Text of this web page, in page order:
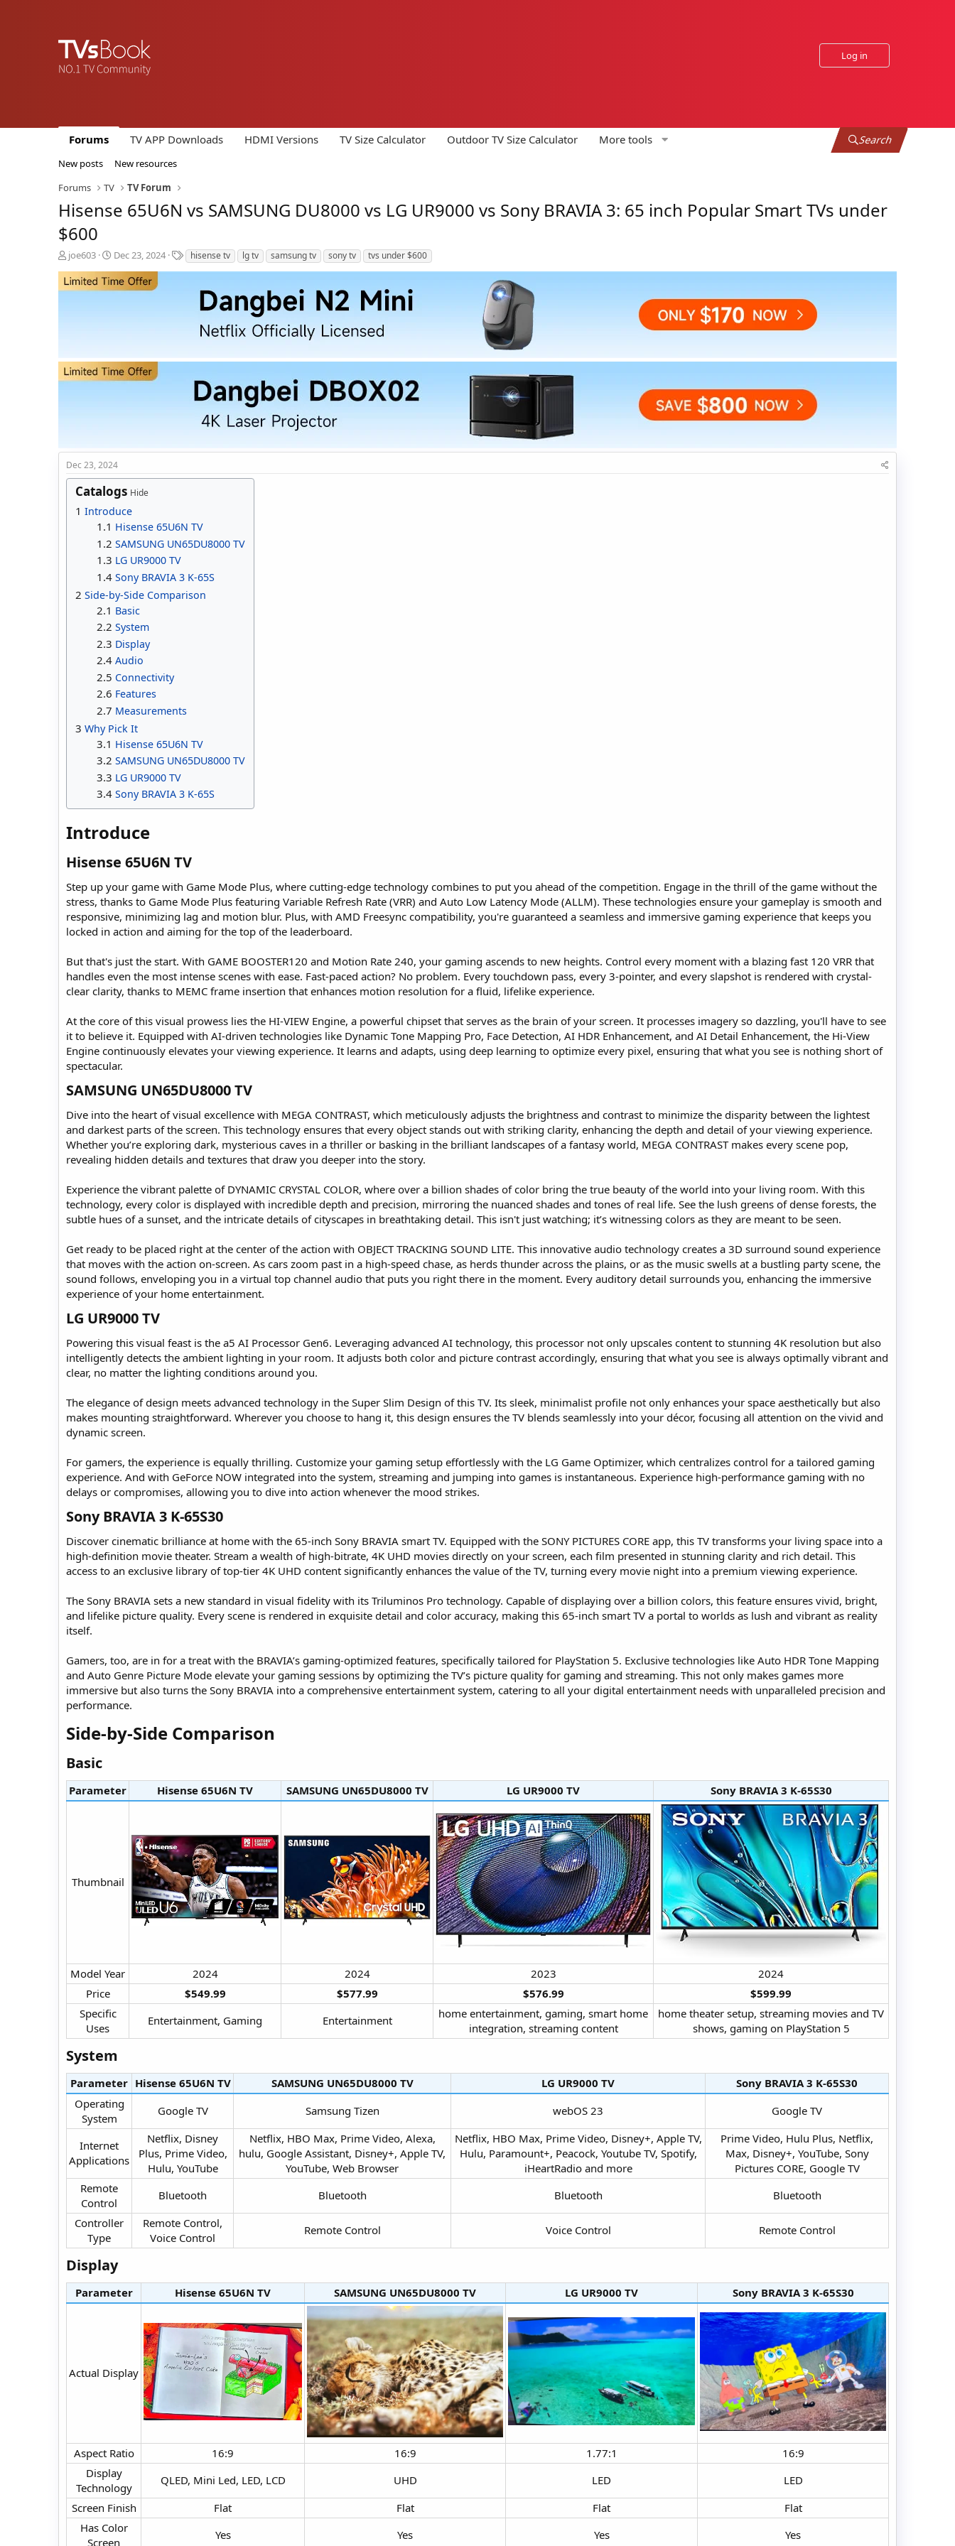
Log in
Forums TV APP Downloads HDMI Versions TV Size Calculator Outdoor TV Size Calculator More tools Search
New posts
New resources
Forums
TV TV Forum
Hisense 65U6N vs SAMSUNG DU8000 vs LG UR9000 vs Sony BRAVIA 3: 65 inch Popular Smart TVs under
$600
T
r
e
a
r
t
joe603
S
a
r
e
Dec 23, 2024
T
a
hisense tv lg tv samsung tv sony tv tvs under $600
Dec 23, 2024
Catalogs Hide
1 Introduce
1.1 Hisense 65U6N TV
1.2 SAMSUNG UN65DU8000 TV
1.3 LG UR9000 TV
1.4 Sony BRAVIA 3 K-65S
2 Side-by-Side Comparison
2.1 Basic
2.2 System
2.3 Display
2.4 Audio
2.5 Connectivity
2.6 Features
2.7 Measurements
3 Why Pick It
3.1 Hisense 65U6N TV
3.2 SAMSUNG UN65DU8000 TV
3.3 LG UR9000 TV
3.4 Sony BRAVIA 3 K-65S
Introduce​
Hisense 65U6N TV​
Step up your game with Game Mode Plus, where cutting-edge technology combines to put you ahead of the competition. Engage in the thrill of the game without the
stress, thanks to Game Mode Plus featuring Variable Refresh Rate (VRR) and Auto Low Latency Mode (ALLM). These technologies ensure your gameplay is smooth and
responsive, minimizing lag and motion blur. Plus, with AMD Freesync compatibility, you're guaranteed a seamless and immersive gaming experience that keeps you
locked in action and aiming for the top of the leaderboard.
But that's just the start. With GAME BOOSTER120 and Motion Rate 240, your gaming ascends to new heights. Control every moment with a blazing fast 120 VRR that
handles even the most intense scenes with ease. Fast-paced action? No problem. Every touchdown pass, every 3-pointer, and every slapshot is rendered with crystal-
clear clarity, thanks to MEMC frame insertion that enhances motion resolution for a fluid, lifelike experience.
At the core of this visual prowess lies the HI-VIEW Engine, a powerful chipset that serves as the brain of your screen. It processes imagery so dazzling, you'll have to see
it to believe it. Equipped with AI-driven technologies like Dynamic Tone Mapping Pro, Face Detection, AI HDR Enhancement, and AI Detail Enhancement, the Hi-View
Engine continuously elevates your viewing experience. It learns and adapts, using deep learning to optimize every pixel, ensuring that what you see is nothing short of
spectacular.
SAMSUNG UN65DU8000 TV​
Dive into the heart of visual excellence with MEGA CONTRAST, which meticulously adjusts the brightness and contrast to minimize the disparity between the lightest
and darkest parts of the screen. This technology ensures that every object stands out with striking clarity, enhancing the depth and detail of your viewing experience.
Whether you’re exploring dark, mysterious caves in a thriller or basking in the brilliant landscapes of a fantasy world, MEGA CONTRAST makes every scene pop,
revealing hidden details and textures that draw you deeper into the story.
Experience the vibrant palette of DYNAMIC CRYSTAL COLOR, where over a billion shades of color bring the true beauty of the world into your living room. With this
technology, every color is displayed with incredible depth and precision, mirroring the nuanced shades and tones of real life. See the lush greens of dense forests, the
subtle hues of a sunset, and the intricate details of cityscapes in breathtaking detail. This isn't just watching; it’s witnessing colors as they are meant to be seen.
Get ready to be placed right at the center of the action with OBJECT TRACKING SOUND LITE. This innovative audio technology creates a 3D surround sound experience
that moves with the action on-screen. As cars zoom past in a high-speed chase, as herds thunder across the plains, or as the music swells at a bustling party scene, the
sound follows, enveloping you in a virtual top channel audio that puts you right there in the moment. Every auditory detail surrounds you, enhancing the immersive
experience of your home entertainment.
LG UR9000 TV​
Powering this visual feast is the a5 AI Processor Gen6. Leveraging advanced AI technology, this processor not only upscales content to stunning 4K resolution but also
intelligently detects the ambient lighting in your room. It adjusts both color and picture contrast accordingly, ensuring that what you see is always optimally vibrant and
clear, no matter the lighting conditions around you.
The elegance of design meets advanced technology in the Super Slim Design of this TV. Its sleek, minimalist profile not only enhances your space aesthetically but also
makes mounting straightforward. Wherever you choose to hang it, this design ensures the TV blends seamlessly into your décor, focusing all attention on the vivid and
dynamic screen.
For gamers, the experience is equally thrilling. Customize your gaming setup effortlessly with the LG Game Optimizer, which centralizes control for a tailored gaming
experience. And with GeForce NOW integrated into the system, streaming and jumping into games is instantaneous. Experience high-performance gaming with no
delays or compromises, allowing you to dive into action whenever the mood strikes.
Sony BRAVIA 3 K-65S30​
Discover cinematic brilliance at home with the 65-inch Sony BRAVIA smart TV. Equipped with the SONY PICTURES CORE app, this TV transforms your living space into a
high-definition movie theater. Stream a wealth of high-bitrate, 4K UHD movies directly on your screen, each film presented in stunning clarity and rich detail. This
access to an exclusive library of top-tier 4K UHD content significantly enhances the value of the TV, turning every movie night into a premium viewing experience.
The Sony BRAVIA sets a new standard in visual fidelity with its Triluminos Pro technology. Capable of displaying over a billion colors, this feature ensures vivid, bright,
and lifelike picture quality. Every scene is rendered in exquisite detail and color accuracy, making this 65-inch smart TV a portal to worlds as lush and vibrant as reality
itself.
Gamers, too, are in for a treat with the BRAVIA’s gaming-optimized features, specifically tailored for PlayStation 5. Exclusive technologies like Auto HDR Tone Mapping
and Auto Genre Picture Mode elevate your gaming sessions by optimizing the TV’s picture quality for gaming and streaming. This not only makes games more
immersive but also turns the Sony BRAVIA into a comprehensive entertainment system, catering to all your digital entertainment needs with unparalleled precision and
performance.
Side-by-Side Comparison​
Basic​
Parameter Hisense 65U6N TV​ SAMSUNG UN65DU8000 TV​ LG UR9000 TV​ Sony BRAVIA 3 K-65S30​
Thumbnail​
Model Year​ 2024​ 2024​ 2023​
2024​
Price​
$549.99 $577.99 $576.99
$599.99
Specific
Uses​
Entertainment, Gaming​ Entertainment​
home entertainment, gaming, smart home
integration, streaming content​
home theater setup, streaming movies and TV
shows, gaming on PlayStation 5​
System​
Parameter Hisense 65U6N TV​ SAMSUNG UN65DU8000 TV​ LG UR9000 TV​
Sony BRAVIA 3 K-65S30​
Operating
System​
Google TV​ Samsung Tizen​ webOS 23​ Google TV​
Internet
Applications​
Netflix, Disney
Plus, Prime Video,
Hulu, YouTube​
Netflix, HBO Max, Prime Video, Alexa,
hulu, Google Assistant, Disney+, Apple TV,
YouTube, Web Browser​
Netflix, HBO Max, Prime Video, Disney+, Apple TV,
Hulu, Paramount+, Peacock, Youtube TV, Spotify,
iHeartRadio and more​
Prime Video, Hulu Plus, Netflix,
Max, Disney+, YouTube, Sony
Pictures CORE, Google TV​
Remote
Control​
Bluetooth​ Bluetooth​ Bluetooth​
Bluetooth​
Controller
Type​
Remote Control,
Voice Control​
Remote Control​ Voice Control​ Remote Control​
Display​
Parameter Hisense 65U6N TV​ SAMSUNG UN65DU8000 TV​ LG UR9000 TV​ Sony BRAVIA 3 K-65S30​
Actual Display​
Aspect Ratio​ 16:9​ 16:9​ 1.77:1​
16:9​
Display
Technology​
QLED, Mini Led, LED, LCD​ UHD​ LED​
LED​
Screen Finish​
Flat​ Flat​ Flat​
Flat​
Has Color
Screen​
Yes​ Yes​ Yes​ Yes​